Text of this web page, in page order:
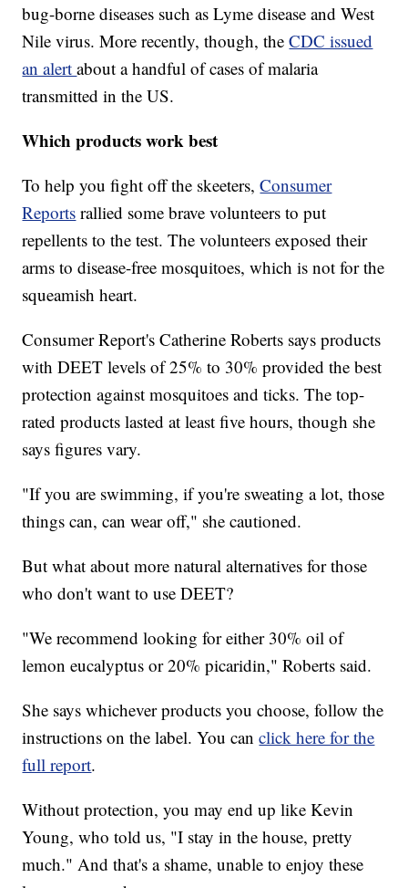
bug-borne diseases such as Lyme disease and West
Nile virus. More recently, though, theCDC issued
an alertabout a handful of cases of malaria
transmitted in the US.
Which products work best
To help you fight off the skeeters,Consumer
Reports rallied some brave volunteers to put
repellents to the test. The volunteers exposed their
arms to disease-free mosquitoes, which is not for the
squeamish heart.
Consumer Report's Catherine Roberts says products
with DEET levels of 25% to 30% provided the best
protection against mosquitoes and ticks. The top-
rated products lasted at least five hours, though she
says figures vary.
"If you are swimming, if you're sweating a lot, those
things can, can wear off," she cautioned.
But what about more natural alternatives for those
who don't want to use DEET?
"We recommend looking for either 30% oil of
lemon eucalyptus or 20% picaridin," Roberts said.
She says whichever products you choose, follow the
instructions on the label. You canclick here for the
full report.
Without protection, you may end up like Kevin
Young, who told us, "I stay in the house, pretty
much." And that's a shame, unable to enjoy these